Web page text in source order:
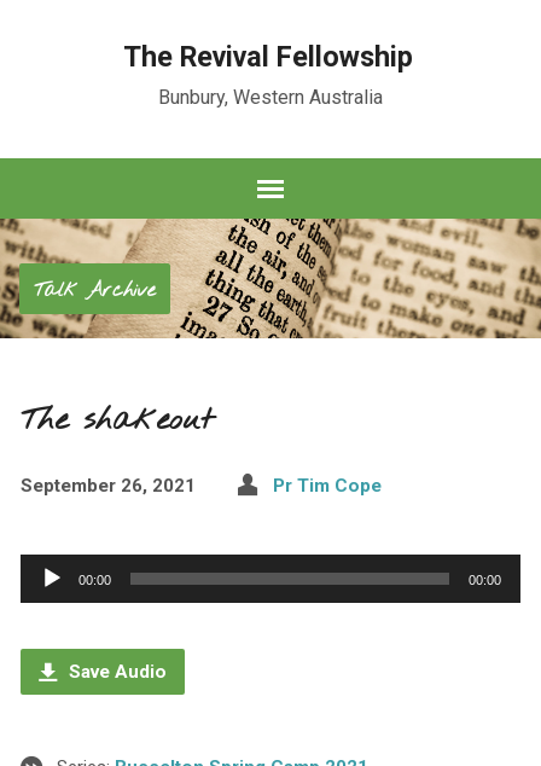
The Revival Fellowship
Bunbury, Western Australia
Talk Archive
The shakeout
September 26, 2021 Pr Tim Cope
Audio
Player
00:00 00:00
Save Audio